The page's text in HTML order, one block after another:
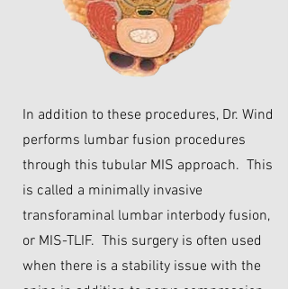
In addition to these procedures, Dr. Wind
performs lumbar fusion procedures
through this tubular MIS approach. This
is called a minimally invasive
transforaminal lumbar interbody fusion,
or MIS-TLIF. This surgery is often used
when there is a stability issue with the